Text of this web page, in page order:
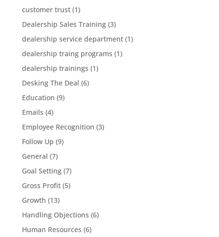
customer trust(1)
Dealership Sales Training(3)
dealership service department(1)
dealership traing programs (1)
dealership trainings (1)
Desking The Deal (6)
Education (9)
Emails (4)
Employee Recognition (3)
Follow Up (9)
General (7)
Goal Setting(7)
Gross Profit(5)
Growth (13)
Handling Objections (6)
Human Resources (6)